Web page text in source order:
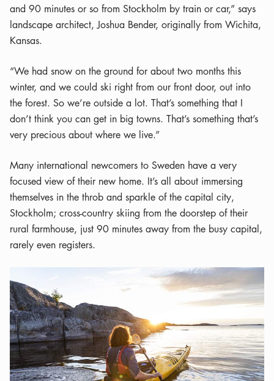
and 90 minutes or so from Stockholm by train or car,” says
landscape architect, Joshua Bender, originally from Wichita,
Kansas.
“We had snow on the ground for about two months this
winter, and we could ski right from our front door, out into
the forest. So we’re outside a lot. That’s something that I
don’t think you can get in big towns. That’s something that’s
very precious about where we live.”
Many international newcomers to Sweden have a very
focused view of their new home. It’s all about immersing
themselves in the throb and sparkle of the capital city,
Stockholm; cross-country skiing from the doorstep of their
rural farmhouse, just 90 minutes away from the busy capital,
rarely even registers.